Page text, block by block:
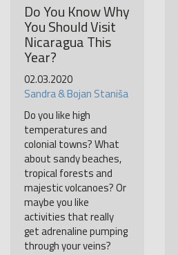
Do You Know Why
You Should Visit
Nicaragua This
Year?
02.03.2020
Sandra & Bojan Staniša
Do you like high
temperatures and
colonial towns? What
about sandy beaches,
tropical forests and
majestic volcanoes? Or
maybe you like
activities that really
get adrenaline pumping
through your veins?